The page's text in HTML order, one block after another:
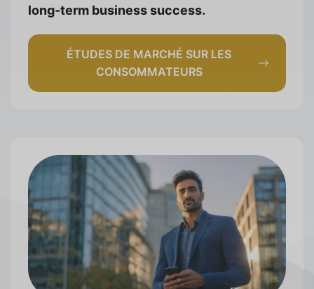
long-term business success.
ÉTUDES DE MARCHÉ SUR LES
CONSOMMATEURS